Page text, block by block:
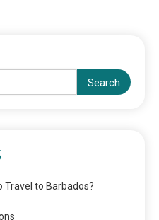
Search
Travel to Barbados?